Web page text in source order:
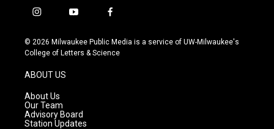
i
s
t
g
r
a
m
y
u
t
f
c
e
© 2026 Milwaukee Public Media is a service of UW-Milwaukee's
College of Letters & Science
ABOUT US
About Us
Our Team
Advisory Board
Station Updates